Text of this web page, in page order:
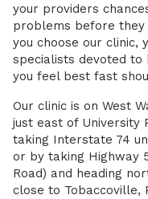
your providers
problems before they
you choose our clinic,
specialists devoted to
you feel best fast
Our clinic is on West
just east of University
taking Interstate 74
or by taking Highway
Road) and heading
close to Tobaccoville,